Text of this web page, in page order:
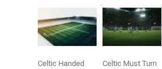
Celtic Handed
Celtic Must Turn